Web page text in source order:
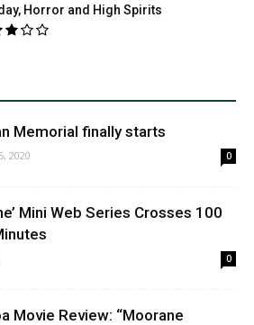
Horror and High Spirits
Memorial finally starts
2020 0
Mini Web Series Crosses 100
0
Movie Review: “Moorane